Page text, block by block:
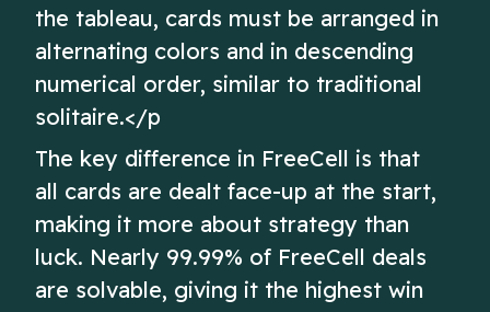
the tableau, cards must be arranged in
alternating colors and in descending
numerical order, similar to traditional
solitaire.</p
The key difference in FreeCell is that
all cards are dealt face-up at the start,
making it more about strategy than
luck. Nearly 99.99% of FreeCell deals
are solvable, giving it the highest win